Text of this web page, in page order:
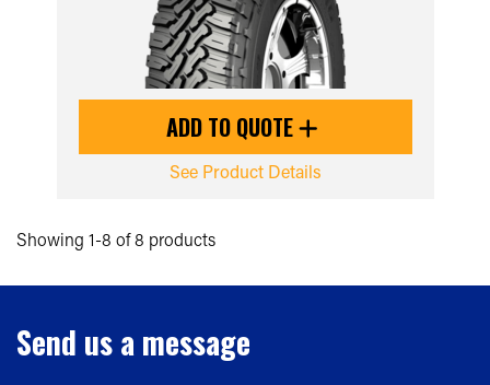
ADD TO QUOTE
See Product Details
Showing 1-8 of 8 products
Send us a message